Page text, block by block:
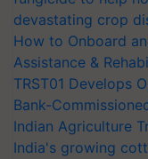
devastating crop
How to Onboard
Assistance &
TRST01 Develops
Bank-
Indian Agriculture
India's growing